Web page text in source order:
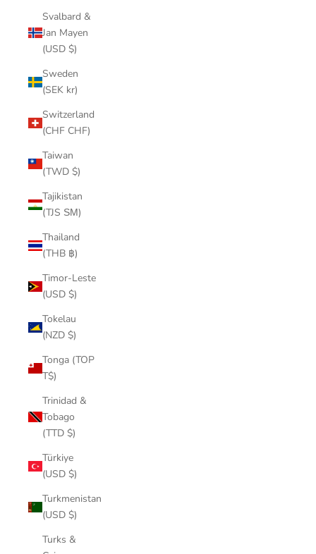
Svalbard &
Jan Mayen
(USD $)
Sweden
(SEK kr)
Switzerland
(CHF CHF)
Taiwan
(TWD $)
Tajikistan
(TJS ЅМ)
Thailand
(THB ฿)
Timor-Leste
(USD $)
Tokelau
(NZD $)
Tonga (TOP
T$)
Trinidad &
Tobago
(TTD $)
Türkiye
(USD $)
Turkmenistan
(USD $)
Turks &